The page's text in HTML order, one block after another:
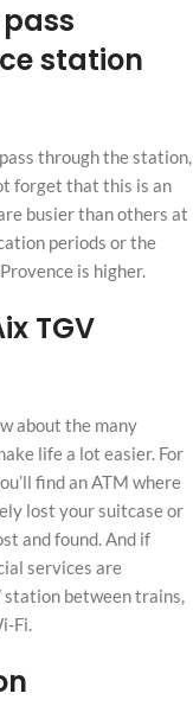
station
through the station,
forget that this is an
busier than others at
periods or the
is higher.
TGV
about the many
life a lot easier. For
find an ATM where
lost your suitcase or
and found. And if
services are
station between trains,
Fi.